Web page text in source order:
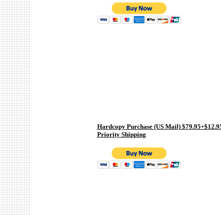
Hardcopy Purchase (US Mail)
Priority Shipping